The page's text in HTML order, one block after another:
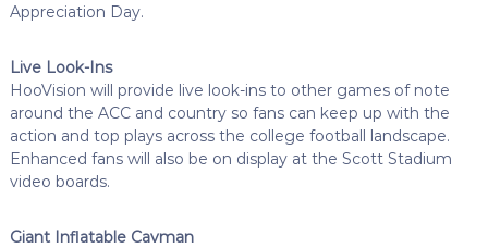
Appreciation Day.
Live Look-Ins
HooVision will provide live look-ins to other games of note
around the ACC and country so fans can keep up with the
action and top plays across the college football landscape.
Enhanced fans will also be on display at the Scott Stadium
video boards.
Giant Inflatable Cavman